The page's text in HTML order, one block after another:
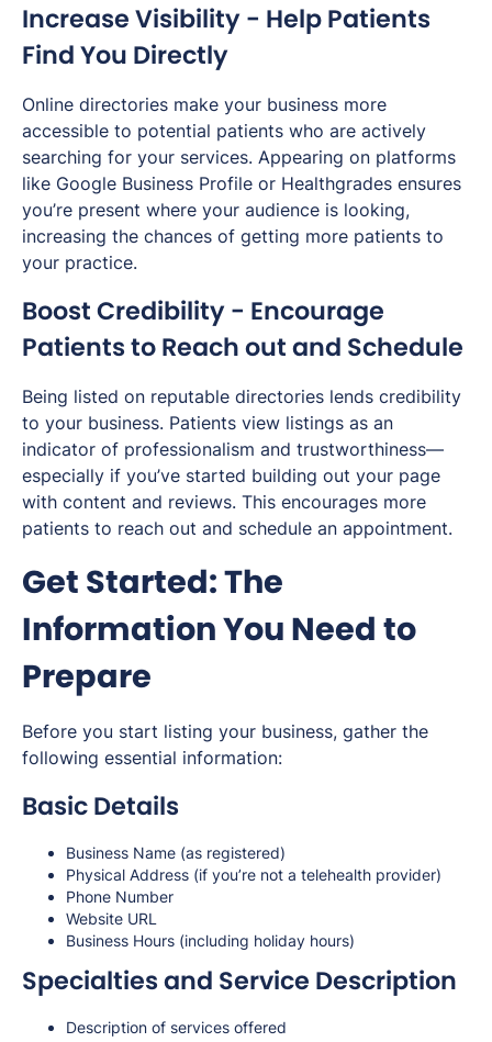
Increase Visibility - Help Patients
Find You Directly
Online directories make your business more
accessible to potential patients who are actively
searching for your services. Appearing on platforms
like Google Business Profile or Healthgrades ensures
you’re present where your audience is looking,
increasing the chances of getting more patients to
your practice.
Boost Credibility - Encourage
Patients to Reach out and Schedule
Being listed on reputable directories lends credibility
to your business. Patients view listings as an
indicator of professionalism and trustworthiness—
especially if you’ve started building out your page
with content and reviews. This encourages more
patients to reach out and schedule an appointment.
Get Started: The
Information You Need to
Prepare
Before you start listing your business, gather the
following essential information:
Basic Details
Business Name (as registered)
Physical Address (if you’re not a telehealth provider)
Phone Number
Website URL
Business Hours (including holiday hours)
Specialties and Service Description
Description of services offered